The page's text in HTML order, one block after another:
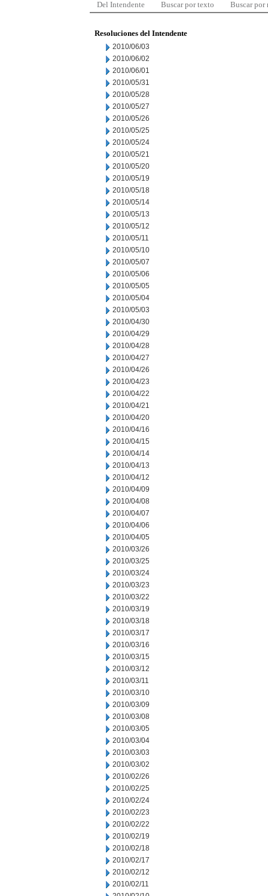
Del Intendente Buscar por texto Buscar por
Resoluciones del Intendente
2010/06/03
2010/06/02
2010/06/01
2010/05/31
2010/05/28
2010/05/27
2010/05/26
2010/05/25
2010/05/24
2010/05/21
2010/05/20
2010/05/19
2010/05/18
2010/05/14
2010/05/13
2010/05/12
2010/05/11
2010/05/10
2010/05/07
2010/05/06
2010/05/05
2010/05/04
2010/05/03
2010/04/30
2010/04/29
2010/04/28
2010/04/27
2010/04/26
2010/04/23
2010/04/22
2010/04/21
2010/04/20
2010/04/16
2010/04/15
2010/04/14
2010/04/13
2010/04/12
2010/04/09
2010/04/08
2010/04/07
2010/04/06
2010/04/05
2010/03/26
2010/03/25
2010/03/24
2010/03/23
2010/03/22
2010/03/19
2010/03/18
2010/03/17
2010/03/16
2010/03/15
2010/03/12
2010/03/11
2010/03/10
2010/03/09
2010/03/08
2010/03/05
2010/03/04
2010/03/03
2010/03/02
2010/02/26
2010/02/25
2010/02/24
2010/02/23
2010/02/22
2010/02/19
2010/02/18
2010/02/17
2010/02/12
2010/02/11